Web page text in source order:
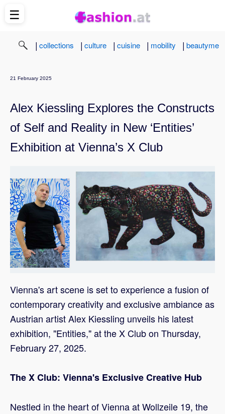
| collections | culture | cuisine | mobility | beautyme
21 February 2025
Alex Kiessling Explores the Constructs
of Self and Reality in New ‘Entities’
Exhibition at Vienna’s X Club
Vienna's art scene is set to experience a fusion of
contemporary creativity and exclusive ambiance as
Austrian artist Alex Kiessling unveils his latest
exhibition, "Entities," at the X Club on Thursday,
February 27, 2025.
The X Club: Vienna's Exclusive Creative Hub
Nestled in the heart of Vienna at Wollzeile 19, the
☰